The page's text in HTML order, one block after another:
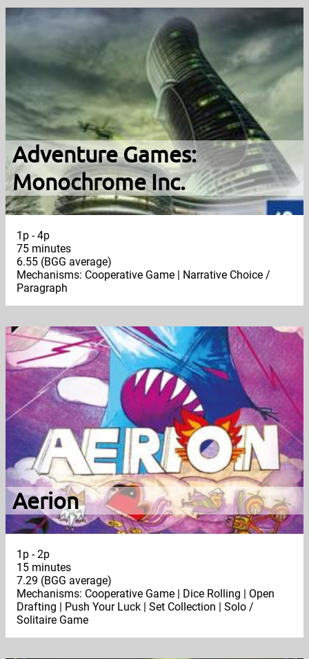
Adventure Games:
Monochrome Inc.
1p - 4p
75 minutes
6.55 (BGG average)
Mechanisms: Cooperative Game | Narrative Choice /
Paragraph
Aerion
1p - 2p
15 minutes
7.29 (BGG average)
Mechanisms: Cooperative Game | Dice Rolling | Open
Drafting | Push Your Luck | Set Collection | Solo /
Solitaire Game